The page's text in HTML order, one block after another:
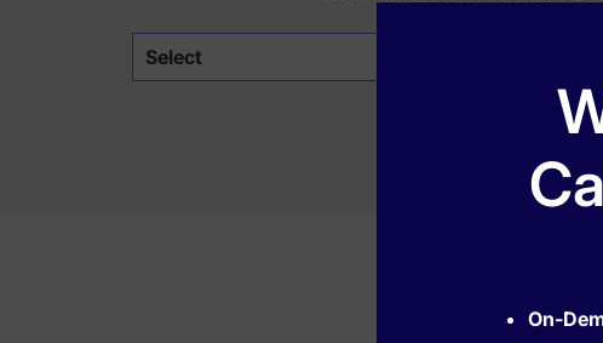
Select
On-